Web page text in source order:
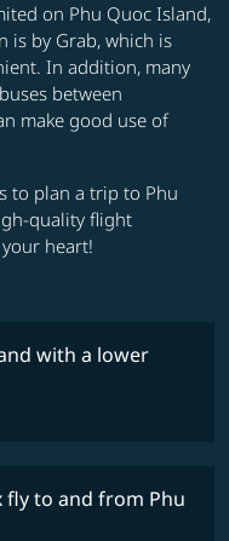
on Phu Quoc Island,
is by Grab, which is
In addition, many
between
make good use of
to plan a trip to Phu
quality flight
heart!
with a lower
fly to and from Phu